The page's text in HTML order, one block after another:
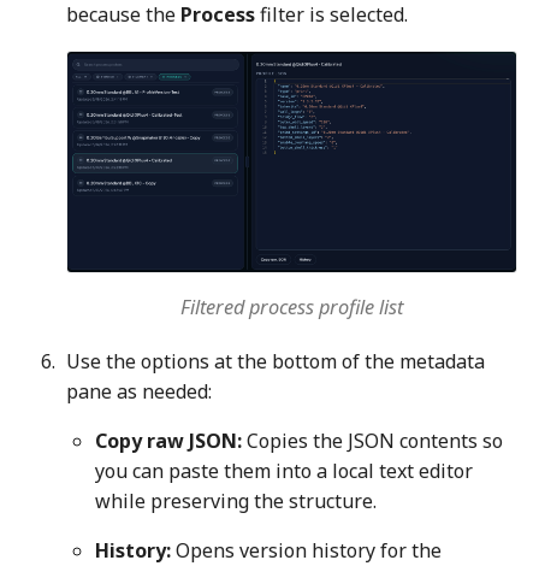
because the Processfilter is selected.
Filtered process profile list
Use the options at the bottom of the metadata
pane as needed:
Copy raw JSON:Copies the JSON contents so
you can paste them into a local text editor
while preserving the structure.
History:Opens version history for the